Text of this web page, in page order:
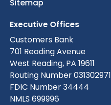
Sitemap
Executive Offices
Customers Bank
701 Reading Avenue
West Reading, PA 19611
Routing Number 031302971
FDIC Number 34444
NMLS 699996